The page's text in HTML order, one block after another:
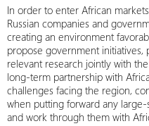
In order to enter African
Russian companies and
creating an environment
propose government initiatives,
relevant research jointly with
long-term partnership with
challenges facing the region,
when putting forward any
and work through them with